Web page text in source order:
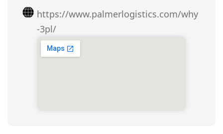
https://www.palmerlogistics.com/why
-3pl/